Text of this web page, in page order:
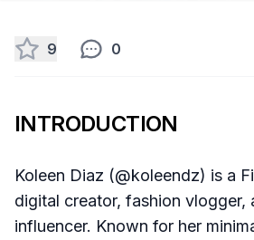
9 0
INTRODUCTION
Koleen Diaz (@koleendz) is a
digital creator, fashion vlogger,
influencer. Known for her